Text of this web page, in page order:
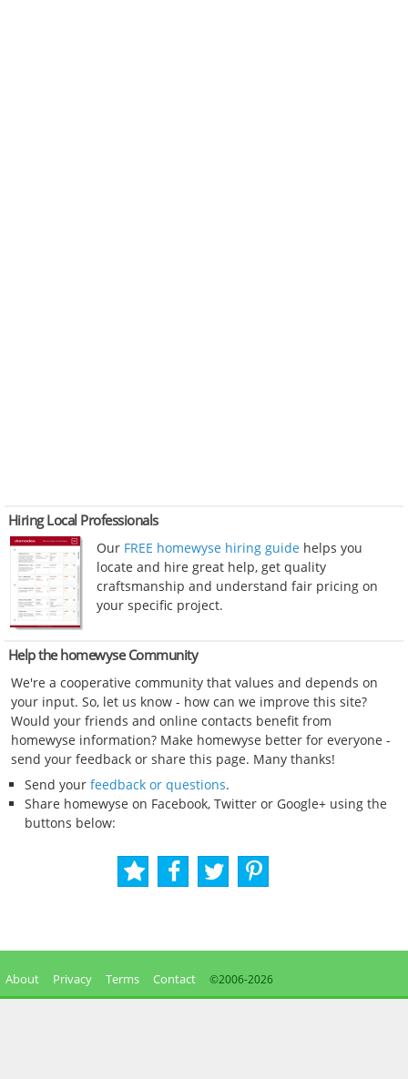
Hiring Local Professionals
Our FREE homewyse hiring guide helps you
locate and hire great help, get quality
craftsmanship and understand fair pricing on
your specific project.
Help the homewyse Community
We're a cooperative community that values and depends on
your input. So, let us know - how can we improve this site?
Would your friends and online contacts benefit from
homewyse information? Make homewyse better for everyone -
send your feedback or share this page. Many thanks!
Send your feedback or questions.
Share homewyse on Facebook, Twitter or Google+ using the
buttons below:
About Privacy Terms Contact ©2006-2026